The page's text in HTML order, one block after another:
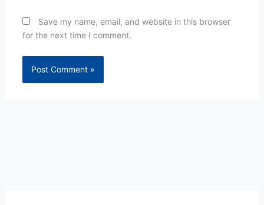
Save my name, email, and website in this browser
for the next time I comment.